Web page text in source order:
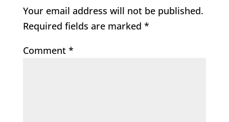
Your email address will not be published.
Required fields are marked *
Comment *